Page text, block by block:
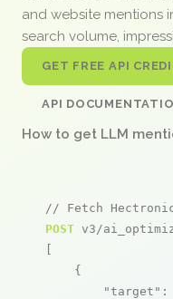
and website mentions
search volume,
GET FREE API
API
How to get LLM
// Fetch
POST v3/
[
    {
"target" :